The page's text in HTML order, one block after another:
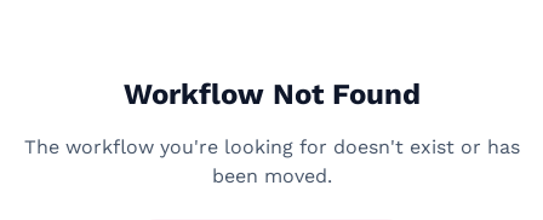
Workflow Not Found
The workflow you're looking for doesn't exist or has
been moved.